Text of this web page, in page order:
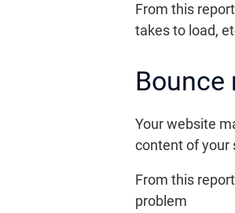
From this
takes to load,
Bounce
Your website
content of your
From this
problem